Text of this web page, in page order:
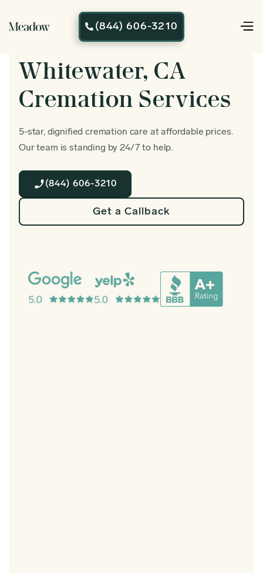
 (844) 606-3210
Whitewater, CA
Cremation Services
5-star, dignified cremation care at affordable prices.
Our team is standing by 24/7 to help.
(844) 606-3210
Get a Callback